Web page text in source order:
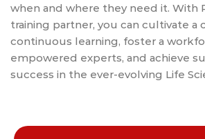
when and where they need it. With
training partner, you can cultivate a
continuous learning, foster a
empowered experts, and achieve
success in the ever-evolving Life